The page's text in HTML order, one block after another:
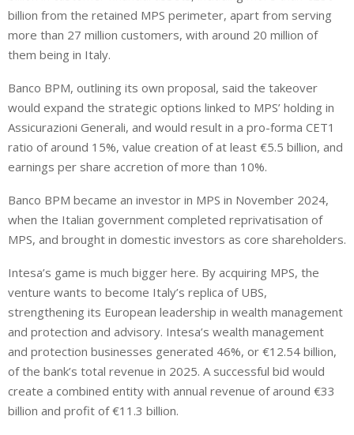
billion from the retained MPS perimeter, apart from serving
more than 27 million customers, with around 20 million of
them being in Italy.
Banco BPM, outlining its own proposal, said the takeover
would expand the strategic options linked to MPS’ holding in
Assicurazioni Generali, and would result in a pro-forma CET1
ratio of around 15%, value creation of at least €5.5 billion, and
earnings per share accretion of more than 10%.
Banco BPM became an investor in MPS in November 2024,
when the Italian government completed reprivatisation of
MPS, and brought in domestic investors as core shareholders.
Intesa’s game is much bigger here. By acquiring MPS, the
venture wants to become Italy’s replica of UBS,
strengthening its European leadership in wealth management
and protection and advisory. Intesa’s wealth management
and protection businesses generated 46%, or €12.54 billion,
of the bank’s total revenue in 2025. A successful bid would
create a combined entity with annual revenue of around €33
billion and profit of €11.3 billion.